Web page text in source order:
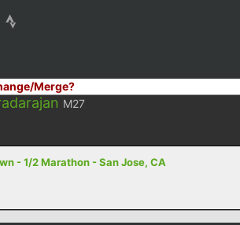
Merge?
M27
- 1/2 Marathon - San Jose, CA